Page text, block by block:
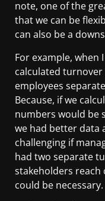
note, one of the
that we can be
can also be a
For example, when
calculated
employees
Because, if we
numbers would be
we had better data
challenging if
had two separate
stakeholders reach
could be necessary.